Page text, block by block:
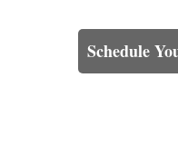
Schedule